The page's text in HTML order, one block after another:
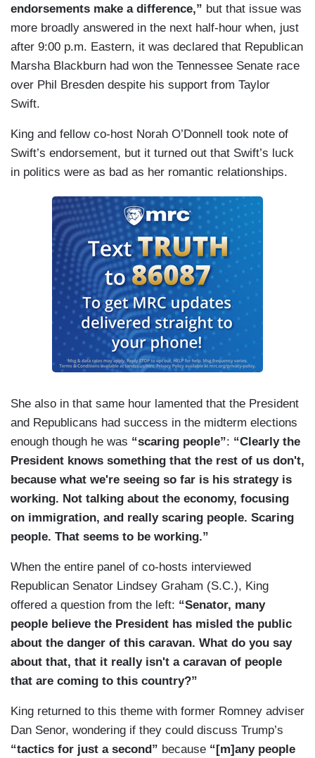
endorsements make a difference,” but that issue was
more broadly answered in the next half-hour when, just
after 9:00 p.m. Eastern, it was declared that Republican
Marsha Blackburn had won the Tennessee Senate race
over Phil Bresden despite his support from Taylor
Swift.
King and fellow co-host Norah O’Donnell took note of
Swift’s endorsement, but it turned out that Swift’s luck
in politics were as bad as her romantic relationships.
She also in that same hour lamented that the President
and Republicans had success in the midterm elections
enough though he was “scaring people”: “Clearly the
President knows something that the rest of us don't,
because what we're seeing so far is his strategy is
working. Not talking about the economy, focusing
on immigration, and really scaring people. Scaring
people. That seems to be working.”
When the entire panel of co-hosts interviewed
Republican Senator Lindsey Graham (S.C.), King
offered a question from the left: “Senator, many
people believe the President has misled the public
about the danger of this caravan. What do you say
about that, that it really isn't a caravan of people
that are coming to this country?”
King returned to this theme with former Romney adviser
Dan Senor, wondering if they could discuss Trump’s
“tactics for just a second” because “[m]any people